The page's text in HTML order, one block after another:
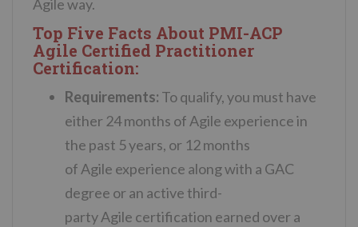
Agile way.
Top Five Facts About PMI-ACP
Agile Certified Practitioner
Certification:
Requirements: To qualify, you must have
either 24 months of Agile experiencein
the past 5 years, or 12 months
of Agile experience along with a GAC
degree or an active third-
partyAgile certification earned over a